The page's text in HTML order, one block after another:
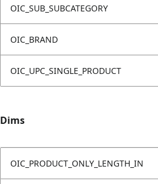
OIC_SUB_SUBCATEGORY
OIC_BRAND
OIC_UPC_SINGLE_PRODUCT
Dims
OIC_PRODUCT_ONLY_LENGTH_IN